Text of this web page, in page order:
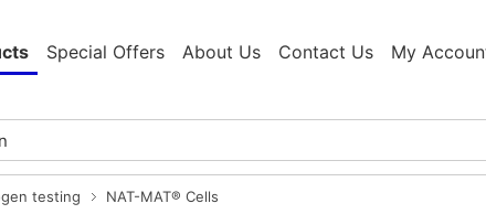
Special Offers About Us Contact Us My
testing NAT-MAT® Cells